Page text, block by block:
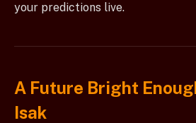
your predictions live.
A Future Bright
Isak